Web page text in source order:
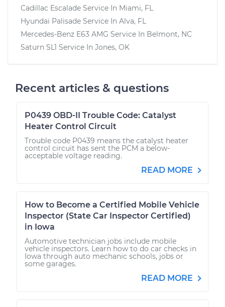
Cadillac Escalade Service In Miami, FL
Hyundai Palisade Service In Alva, FL
Mercedes-Benz E63 AMG Service In Belmont, NC
Saturn SL1 Service In Jones, OK
Recent articles & questions
P0439 OBD-II Trouble Code: Catalyst
Heater Control Circuit
Trouble code P0439 means the catalyst heater
control circuit has sent the PCM a below-
acceptable voltage reading.
READ MORE
How to Become a Certified Mobile Vehicle
Inspector (State Car Inspector Certified)
in Iowa
Automotive technician jobs include mobile
vehicle inspectors. Learn how to do car checks in
Iowa through auto mechanic schools, jobs or
some garages.
READ MORE